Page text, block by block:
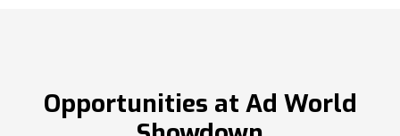
Opportunities at Ad World